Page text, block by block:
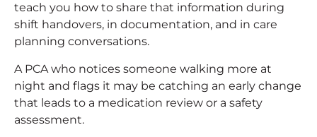
teach you how to share that information during
shift handovers, in documentation, and in care
planning conversations.
A PCA who notices someone walking more at
night and flags it may be catching an early change
that leads to a medication review or a safety
assessment.